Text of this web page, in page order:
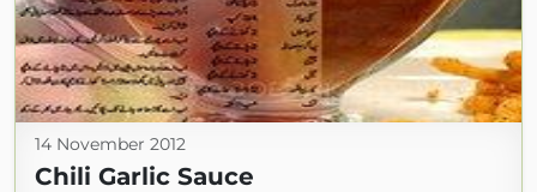
14 November 2012
Chili Garlic Sauce